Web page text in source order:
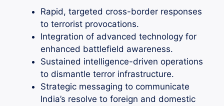
Rapid, targeted cross-border responses
to terrorist provocations.
Integration of advanced technology for
enhanced battlefield awareness.
Sustained intelligence-driven operations
to dismantle terror infrastructure.
Strategic messaging to communicate
India’s resolve to foreign and domestic